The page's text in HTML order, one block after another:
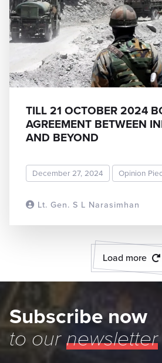
Lt. Gen. S L Narasimhan
TILL 21 OCTOBER 2024
AGREEMENT BETWEEN
AND BEYOND
December 27, 2024 Opinion
Load more
Subscribe now
to ournewsletter